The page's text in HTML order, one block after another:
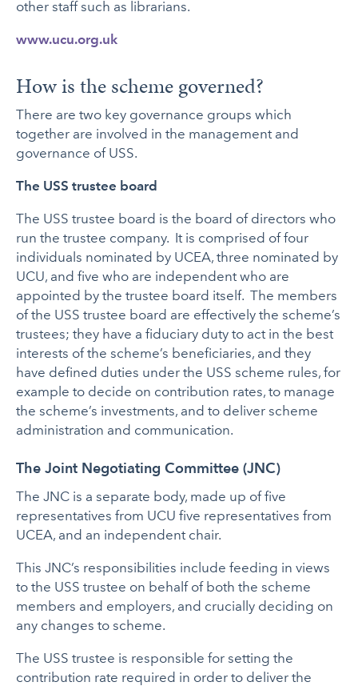
other staff such as librarians.
www.ucu.org.uk
How is the scheme governed?
There are two key governance groups which
together are involved in the management and
governance of USS.
The USS trustee board
The USS trustee board is the board of directors who
run the trustee company. It is comprised of four
individuals nominated by UCEA, three nominated by
UCU, and five who are independent who are
appointed by the trustee board itself. The members
of the USS trustee board are effectively the scheme’s
trustees; they have a fiduciary duty to act in the best
interests of the scheme’s beneficiaries, and they
have defined duties under the USS scheme rules, for
example to decide on contribution rates, to manage
the scheme’s investments, and to deliver scheme
administration and communication.
The Joint Negotiating Committee (JNC)
The JNC is a separate body, made up of five
representatives from UCU five representatives from
UCEA, and an independent chair.
This JNC’s responsibilities include feeding in views
to the USS trustee on behalf of both the scheme
members and employers, and crucially deciding on
any changes to scheme.
The USS trustee is responsible for setting the
contribution rate required in order to deliver the